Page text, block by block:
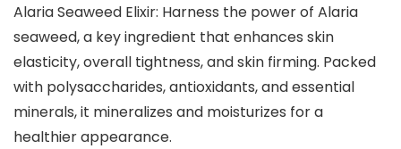
Alaria Seaweed Elixir: Harness the power of Alaria
seaweed, a key ingredient that enhances skin
elasticity, overall tightness, and skin firming. Packed
with polysaccharides, antioxidants, and essential
minerals, it mineralizes and moisturizes for a
healthier appearance.